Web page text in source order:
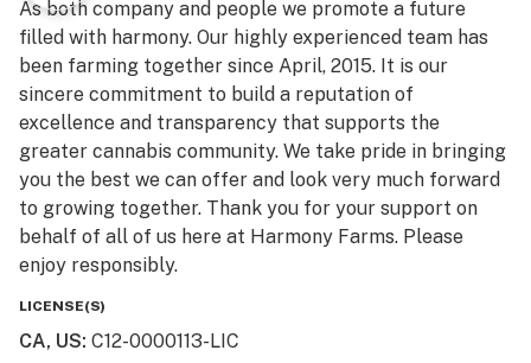
As both company and people we promote a future
filled with harmony. Our highly experienced team has
been farming together since April, 2015. It is our
sincere commitment to build a reputation of
excellence and transparency that supports the
greater cannabis community. We take pride in bringing
you the best we can offer and look very much forward
to growing together. Thank you for your support on
behalf of all of us here at Harmony Farms. Please
enjoy responsibly.
LICENSE(S)
CA, US: C12-0000113-LIC